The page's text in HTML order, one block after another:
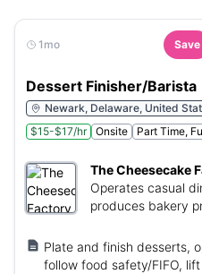
1mo Save
Dessert Finisher/Barista
Newark, Delaware, United
$15-$17/hr
Onsite Part Time,
The Cheesecake
Operates casual
produces bakery
Plate and finish desserts,
follow food safety/FIFO,